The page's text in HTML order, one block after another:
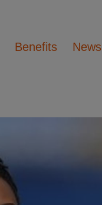
Benefits News